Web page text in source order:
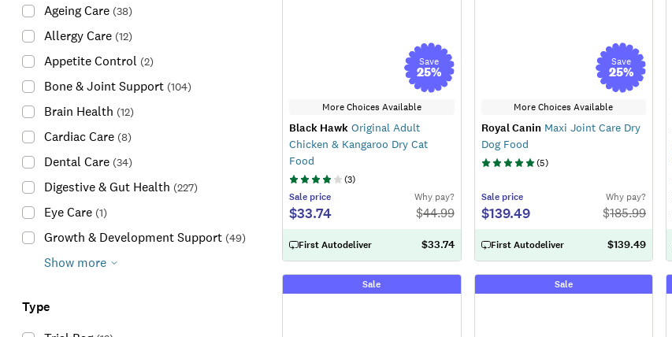
Ageing Care (38)
Allergy Care (12)
Appetite Control (2)
Bone & Joint Support (104)
Brain Health (12)
Cardiac Care (8)
Dental Care (34)
Digestive & Gut Health (227)
Eye Care (1)
Growth & Development Support (49)
Show more
Type
Save
25%
More Choices Available
Black Hawk Original Adult
Chicken & Kangaroo Dry Cat
Food
(3)
Sale price
$33.74
Why pay?
$44.99
First Autodeliver $33.74
Save
25%
More Choices Available
Royal CaninMaxi Joint Care Dry
Dog Food
(5)
Saleprice
$139.49
Why pay?
$185.99
First Autodeliver $139.49
Sale Sale